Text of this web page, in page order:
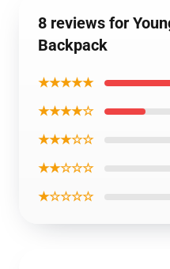
8 reviews for
Backpack
★★★★★
★★★★☆
★★★☆☆
★★☆☆☆
★☆☆☆☆